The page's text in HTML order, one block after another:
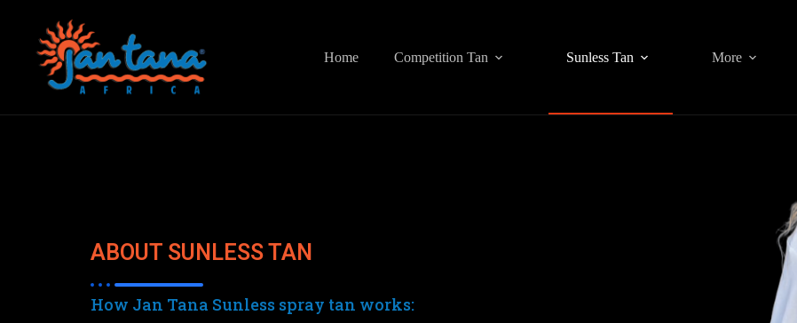
Home Competition Tan Sunless Tan More
ABOUT SUNLESS TAN
How Jan Tana Sunless spray tan works: